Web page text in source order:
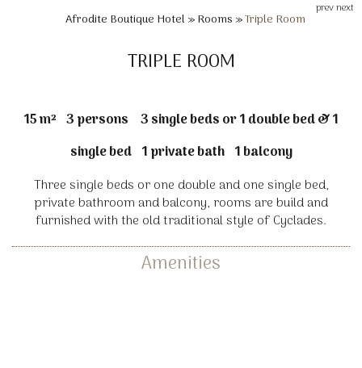
Afrodite Boutique Hotel »Rooms »Triple Room
TRIPLE ROOM
prevnext
15 m² 3 persons
3 single beds or 1 double bed & 1
single bed 1 private bath 1 balcony
Three single beds or one double and one single bed,
private bathroom and balcony, rooms are build and
furnished with the old traditional style of Cyclades.
Amenities